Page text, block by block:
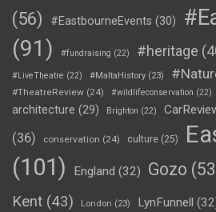
(56)
#EastbourneEvents (30)
(91)
#fundraising (22) #heritage
#LiveTheatre (22) #MaltaHistory (23)
#TheatreReview (24) #wildlifeconservation (22)
architecture (29) Brighton (22)
(36)
conservation (24) culture (25)
(101)
England (32) Gozo
Kent (43) London (23) LynFunnell